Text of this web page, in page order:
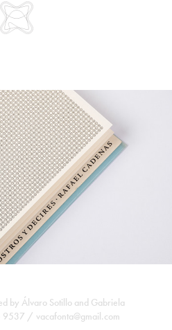
Rafael Cadenas
2010
by Álvaro Sotillo and Gabriela
9537 / vacafonta@gmail.com